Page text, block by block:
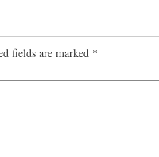
fields are marked *